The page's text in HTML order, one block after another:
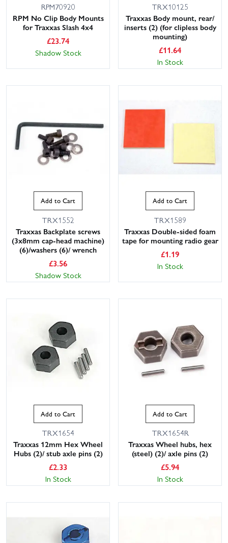
RPM70920
RPM No Clip Body Mounts
for Traxxas Slash 4x4
£23.74
Shadow Stock
TRX10125
Traxxas Body mount, rear/
inserts (2) (for clipless body
mounting)
£11.64
In Stock
Add to Cart
TRX1552
Traxxas Backplate screws
(3x8mm cap-head machine)
(6)/washers (6)/ wrench
£3.56
Shadow Stock
Add to Cart
TRX1589
Traxxas Double-sided foam
tape for mounting radio gear
£1.19
In Stock
Add to Cart
TRX1654
Traxxas 12mm Hex Wheel
Hubs (2)/ stub axle pins (2)
£2.33
In Stock
Add to Cart
TRX1654R
Traxxas Wheel hubs, hex
(steel) (2)/ axle pins (2)
£5.94
In Stock